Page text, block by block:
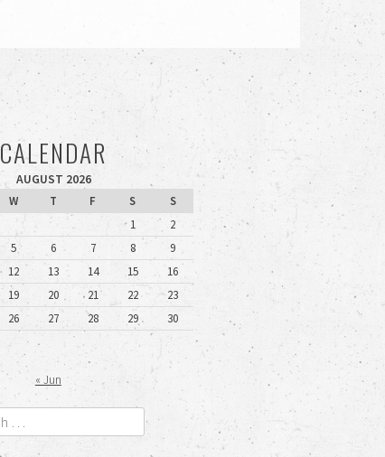
CALENDAR
AUGUST 2026
W T F S
S
1
2
5 6 7 8
9
12 13 14 15
16
19 20 21 22
23
26 27 28 29
30
« Jun